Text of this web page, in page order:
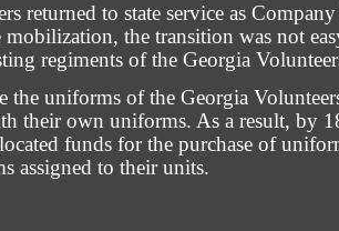
returned to state service as
the transition was not
regiments of the Georgia
the uniforms of the Georgia
their own uniforms. As a result, by
funds for the purchase of
assigned to their units.